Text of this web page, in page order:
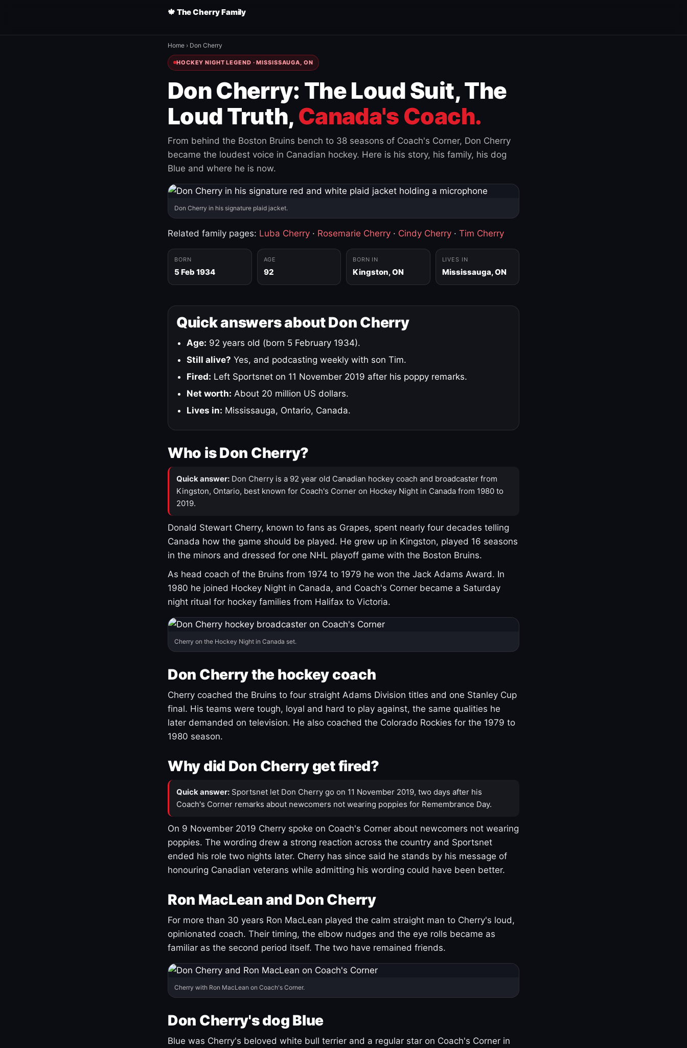
🍁 The Cherry Family
Home › Don Cherry
HOCKEY NIGHT LEGEND · MISSISSAUGA, ON
Don Cherry: The Loud Suit, The
Loud Truth, Canada's Coach.
From behind the Boston Bruins bench to 38 seasons of Coach's Corner, Don Cherry
became the loudest voice in Canadian hockey. Here is his story, his family, his dog
Blue and where he is now.
Don Cherry in his signature plaid jacket.
Related family pages: Luba Cherry · Rosemarie Cherry · Cindy Cherry · Tim Cherry
BORN
5 Feb 1934
AGE
92
BORN IN
Kingston, ON
LIVES IN
Mississauga, ON
Quick answers about Don Cherry
Age: 92 years old (born 5 February 1934).
Still alive? Yes, and podcasting weekly with son Tim.
Fired: Left Sportsnet on 11 November 2019 after his poppy remarks.
Net worth: About 20 million US dollars.
Lives in: Mississauga, Ontario, Canada.
Who is Don Cherry?
Quick answer: Don Cherry is a 92 year old Canadian hockey coach and broadcaster from
Kingston, Ontario, best known for Coach's Corner on Hockey Night in Canada from 1980 to
2019.
Donald Stewart Cherry, known to fans as Grapes, spent nearly four decades telling
Canada how the game should be played. He grew up in Kingston, played 16 seasons
in the minors and dressed for one NHL playoff game with the Boston Bruins.
As head coach of the Bruins from 1974 to 1979 he won the Jack Adams Award. In
1980 he joined Hockey Night in Canada, and Coach's Corner became a Saturday
night ritual for hockey families from Halifax to Victoria.
Cherry on the Hockey Night in Canada set.
Don Cherry the hockey coach
Cherry coached the Bruins to four straight Adams Division titles and one Stanley Cup
final. His teams were tough, loyal and hard to play against, the same qualities he
later demanded on television. He also coached the Colorado Rockies for the 1979 to
1980 season.
Why did Don Cherry get fired?
Quick answer: Sportsnet let Don Cherry go on 11 November 2019, two days after his
Coach's Corner remarks about newcomers not wearing poppies for Remembrance Day.
On 9 November 2019 Cherry spoke on Coach's Corner about newcomers not wearing
poppies. The wording drew a strong reaction across the country and Sportsnet
ended his role two nights later. Cherry has since said he stands by his message of
honouring Canadian veterans while admitting his wording could have been better.
Ron MacLean and Don Cherry
For more than 30 years Ron MacLean played the calm straight man to Cherry's loud,
opinionated coach. Their timing, the elbow nudges and the eye rolls became as
familiar as the second period itself. The two have remained friends.
Cherry with Ron MacLean on Coach's Corner.
Don Cherry's dog Blue
Blue was Cherry's beloved white bull terrier and a regular star on Coach's Corner in